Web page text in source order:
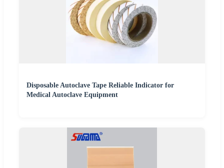
Disposable Autoclave Tape Reliable Indicator for
Medical Autoclave Equipment